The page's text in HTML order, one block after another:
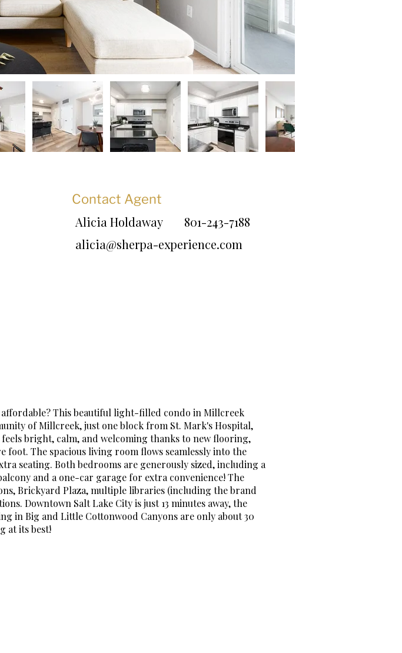
Contact Agent
Alicia Holdaway
801-243-7188
alicia@sherpa-experience.com
This beautiful light-filled condo in Millcreek
of Millcreek, just one block from St. Mark's Hospital,
bright, calm, and welcoming thanks to new flooring,
The spacious living room flows seamlessly into the
seating. Both bedrooms are generously sized, including a
and a one-car garage for extra convenience! The
Brickyard Plaza, multiple libraries (including the brand
Downtown Salt Lake City is just 13 minutes away, the
in Big and Little Cottonwood Canyons are only about 30
at its best!